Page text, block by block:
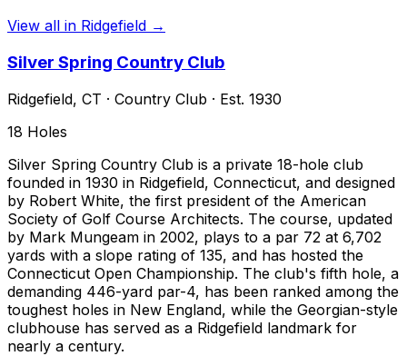
View all in Ridgefield →
Silver Spring Country Club
Ridgefield, CT · Country Club · Est. 1930
18 Holes
Silver Spring Country Club is a private 18-hole club
founded in 1930 in Ridgefield, Connecticut, and designed
by Robert White, the first president of the American
Society of Golf Course Architects. The course, updated
by Mark Mungeam in 2002, plays to a par 72 at 6,702
yards with a slope rating of 135, and has hosted the
Connecticut Open Championship. The club's fifth hole, a
demanding 446-yard par-4, has been ranked among the
toughest holes in New England, while the Georgian-style
clubhouse has served as a Ridgefield landmark for
nearly a century.